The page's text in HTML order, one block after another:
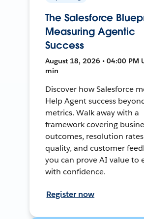
The Salesforce
Measuring Agentic
Success
August 18, 2026 • 04:00 PM
min
Discover how Salesforce
Help Agent success
metrics. Walk away with a
framework covering
outcomes, resolution
quality, and customer
you can prove AI value to
with confidence.
Register now